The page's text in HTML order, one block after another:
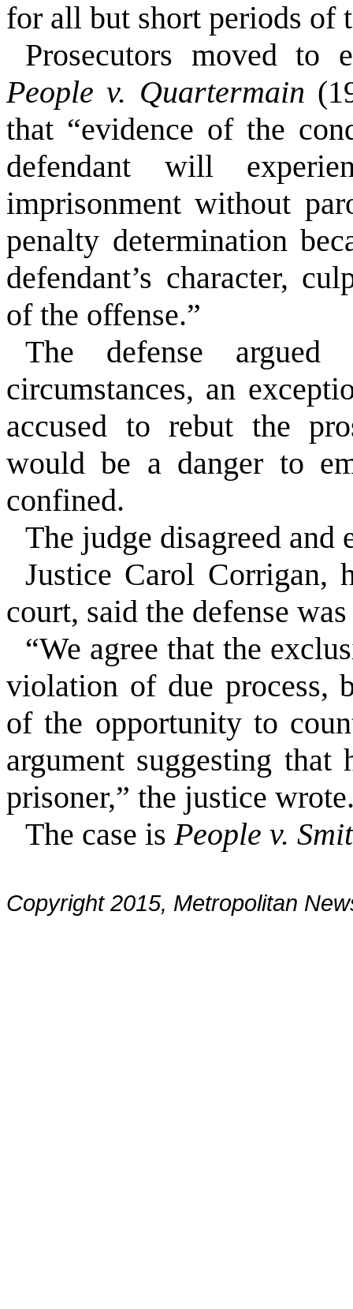
for all but short periods of
Prosecutors moved to
People v. Quartermain
that “evidence of the
defendant will
imprisonment without
penalty determination
defendant’s character,
of the offense.”
The defense
circumstances, an
accused to rebut the
would be a danger to
confined.
The judge disagreed and
Justice Carol Corrigan,
court, said the defense
“We agree that the
violation of due process,
of the opportunity to
argument suggesting
prisoner,” the justice
The case isPeople v.
Copyright 2015, Metropolitan